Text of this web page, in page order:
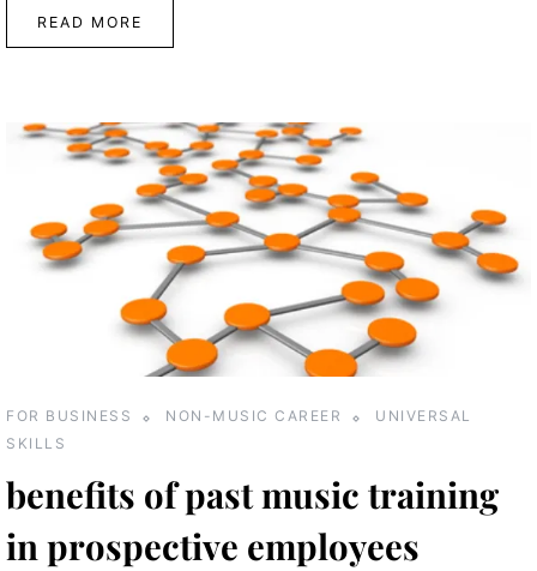
READ MORE
FOR BUSINESS NON-MUSIC CAREER
UNIVERSAL
SKILLS
benefits of past music training
in prospective employees